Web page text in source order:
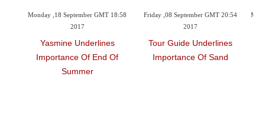
GMT 18:58
Friday ,08 September GMT 20:54
Tour Guide Underlines
Importance Of Sand
Monday ,07 August GMT 10:17 2017
Maryam Reveals
Development Of Tourism